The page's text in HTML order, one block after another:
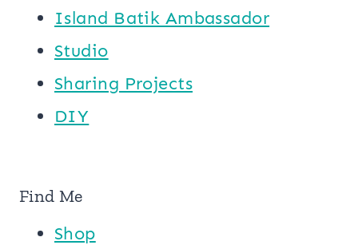
Island Batik Ambassador
Studio
Sharing Projects
DIY
Find Me
Shop